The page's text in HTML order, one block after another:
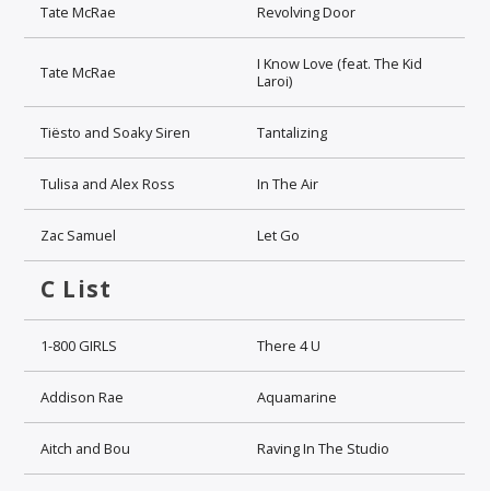
Tate McRae Revolving Door
Tate McRae
I Know Love (feat. The Kid
Laroi)
Tiësto and Soaky Siren Tantalizing
Tulisa and Alex Ross In The Air
Zac Samuel Let Go
C List
1-800 GIRLS There 4 U
Addison Rae Aquamarine
Aitch and Bou Raving In The Studio